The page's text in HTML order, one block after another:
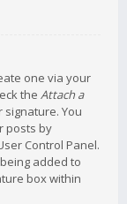
one via your
the Attach a
You
posts by
Control Panel.
added to
box within